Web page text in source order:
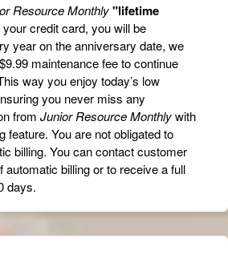
Resource Monthly"lifetime
your credit card, you will be
year on the anniversary date, we
maintenance fee to continue
way you enjoy today’s low
you never miss any
from Junior Resource Monthlywith
feature. You are not obligated to
billing. You can contact customer
automatic billing or to receive a full
days.